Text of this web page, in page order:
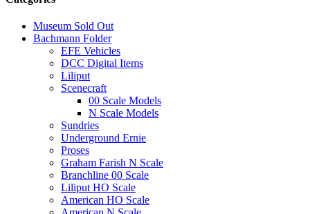
Museum Sold Out
Bachmann Folder
EFE Vehicles
DCC Digital Items
Liliput
Scenecraft
00 Scale Models
N Scale Models
Sundries
Underground Ernie
Proses
Graham Farish N Scale
Branchline 00 Scale
Liliput HO Scale
American HO Scale